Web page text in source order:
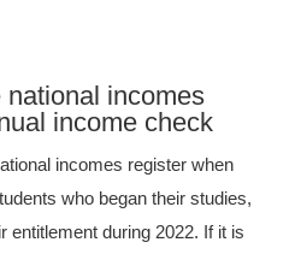
incomes
income check
incomes register when
who began their studies,
entitlement during 2022. If it is